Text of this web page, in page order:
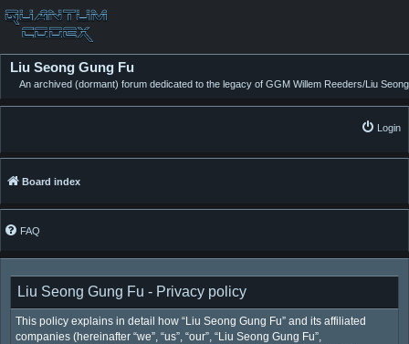
Liu Seong Gung Fu
An archived (dormant) forum dedicated to the legacy of GGM Willem Reeders/Liu Seong
Login
Board index
FAQ
Liu Seong Gung Fu - Privacy policy
This policy explains in detail how “Liu Seong Gung Fu” and its affiliated
companies (hereinafter “we”, “us”, “our”, “Liu Seong Gung Fu”,